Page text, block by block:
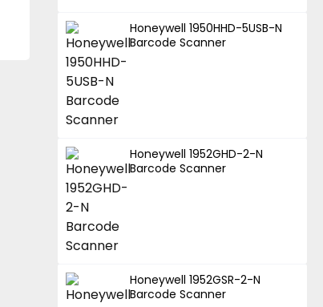
Honeywell 1950HHD-5USB-N
Barcode Scanner
Honeywell 1952GHD-2-N
Barcode Scanner
Honeywell 1952GSR-2-N
Barcode Scanner